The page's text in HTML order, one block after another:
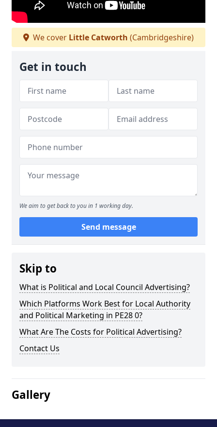
We cover Little Catworth (Cambridgeshire)
Get in touch
We aim to get back to you in 1 working day.
Send message
Skip to
What is Political and Local Council Advertising?
Which Platforms Work Best for Local Authority
and Political Marketing in PE28 0?
What Are The Costs for Political Advertising?
Contact Us
Gallery